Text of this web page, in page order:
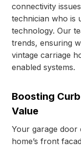
connectivity
technician who is
technology. Our
trends, ensuring
vintage carriage
enabled systems.
Boosting
Value
Your garage
home’s front